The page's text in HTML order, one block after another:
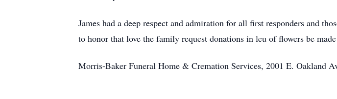
James had a deep respect and admiration for all first responders and
to honor that love the family request donations in leu of flowers be
Morris-Baker Funeral Home & Cremation Services, 2001 E. Oakland